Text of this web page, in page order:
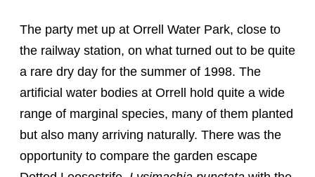
The party met up at Orrell Water Park, close to
the railway station, on what turned out to be quite
a rare dry day for the summer of 1998. The
artificial water bodies at Orrell hold quite a wide
range of marginal species, many of them planted
but also many arriving naturally. There was the
opportunity to compare the garden escape